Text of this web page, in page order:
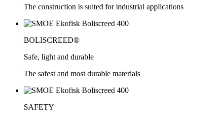
The construction is suited for industrial applications
BOLISCREED®
Safe, light and durable
The safest and most durable materials
SAFETY